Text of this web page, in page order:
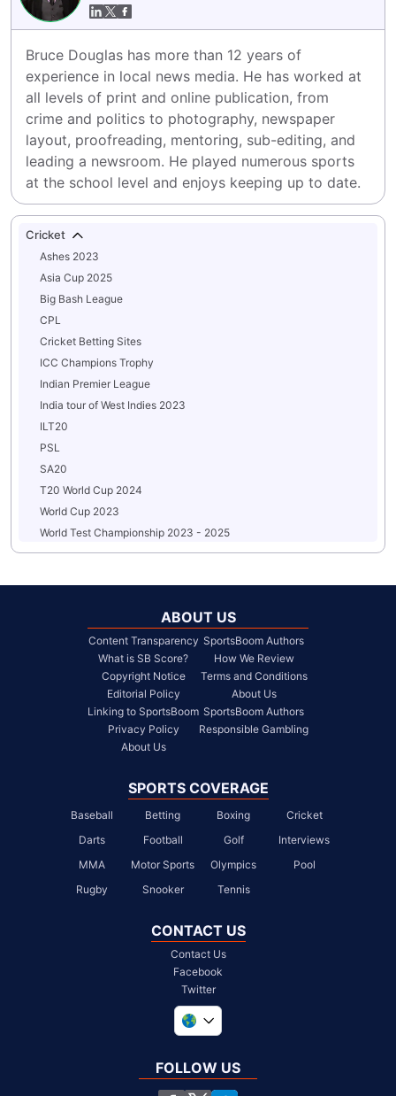
Bruce Douglas has more than 12 years of
experience in local news media. He has worked at
all levels of print and online publication, from
crime and politics to photography, newspaper
layout, proofreading, mentoring, sub-editing, and
leading a newsroom. He played numerous sports
at the school level and enjoys keeping up to date.
Cricket
Ashes 2023
Asia Cup 2025
Big Bash League
CPL
Cricket Betting Sites
ICC Champions Trophy
Indian Premier League
India tour of West Indies 2023
ILT20
PSL
SA20
T20 World Cup 2024
World Cup 2023
World Test Championship 2023 - 2025
ABOUT US
Content Transparency
What is SB Score?
Copyright Notice
Editorial Policy
Linking to SportsBoom
Privacy Policy
About Us
SportsBoom Authors
How We Review
Terms and Conditions
About Us
SportsBoom Authors
Responsible Gambling
SPORTS COVERAGE
Baseball Betting Boxing
Cricket
Darts
Football Golf
Interviews
MMA
Motor Sports Olympics
Pool
Rugby
Snooker Tennis
CONTACT US
Contact Us
Facebook
Twitter
South Africa
United States
FOLLOW US